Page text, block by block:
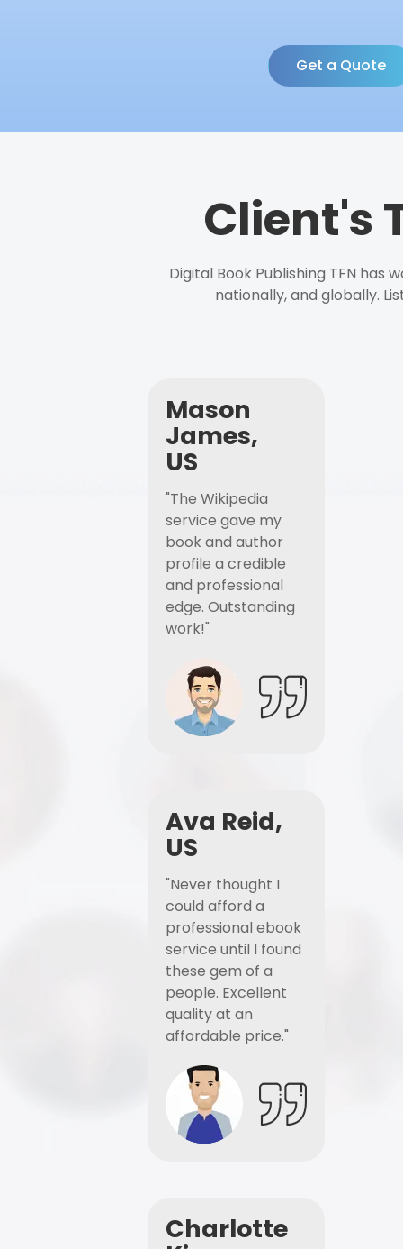
Get a Quote
Client's
Digital Book Publishing TFN has
nationally, and globally.
Mason
James,
US
"The Wikipedia
service gave my
book and author
profile a credible
and professional
edge. Outstanding
work!"
Ava Reid,
US
"Never thought I
could afford a
professional ebook
service until I found
these gem of a
people. Excellent
quality at an
affordable price."
Charlotte